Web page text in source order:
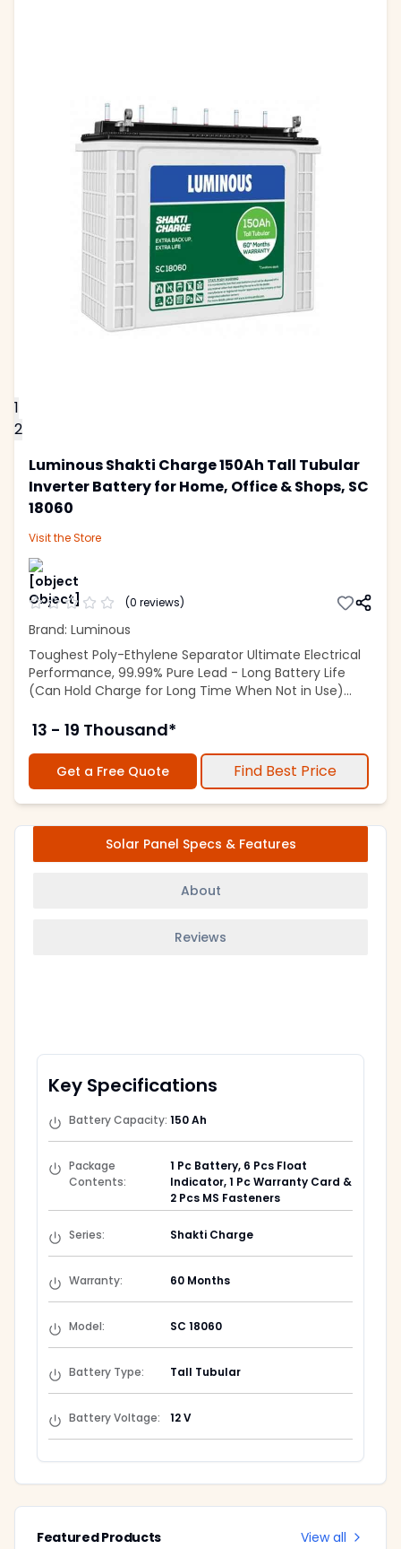
1
2
Luminous Shakti Charge 150Ah Tall Tubular
Inverter Battery for Home, Office & Shops, SC
18060
Visit theStore
(0 reviews)
Brand: Luminous
Toughest Poly-Ethylene Separator Ultimate Electrical
Performance, 99.99% Pure Lead - Long Battery Life
(Can Hold Charge for Long Time When Not in Use)...
13 - 19 Thousand*
Get a Free Quote Find Best Price
Solar Panel Specs & Features
About
Reviews
Key Specifications
Battery Capacity: 150 Ah
Package
Contents:
1 Pc Battery, 6 Pcs Float
Indicator, 1 Pc Warranty Card &
2 Pcs MS Fasteners
Series: Shakti Charge
Warranty: 60 Months
Model: SC 18060
Battery Type: Tall Tubular
Battery Voltage: 12 V
Featured Products View all